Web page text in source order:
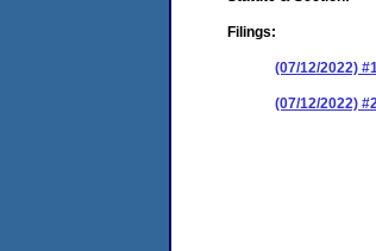
Filings:
(07/12/2022)
(07/12/2022)